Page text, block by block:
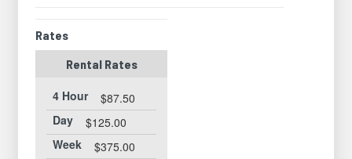
Rates
Rental Rates
4 Hour
$87.50
Day
$125.00
Week
$375.00